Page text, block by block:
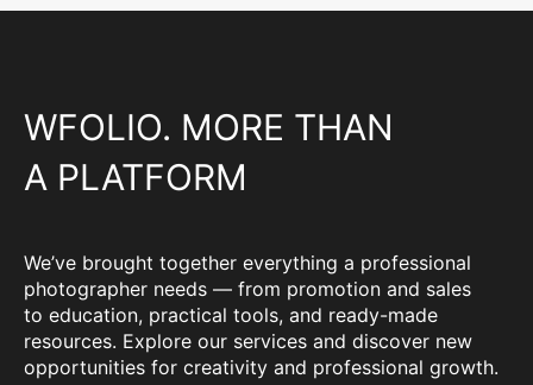
WFOLIO. MORE THAN
A PLATFORM
We’ve brought together everything a professional
photographer needs — from promotion and sales
to education, practical tools, and ready-made
resources. Explore our services and discover new
opportunities for creativity and professional growth.